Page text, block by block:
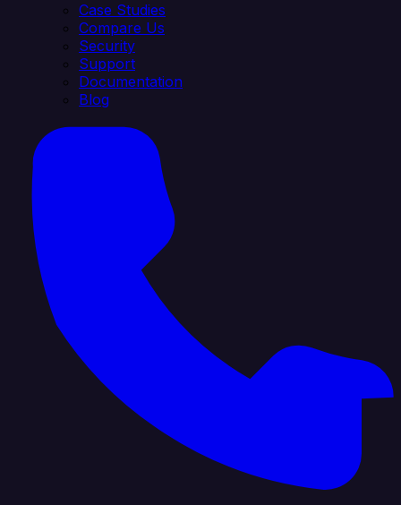
Case Studies
Compare Us
Security
Support
Documentation
Blog